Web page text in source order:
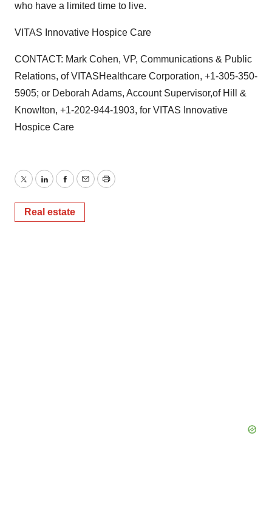
who have a limited time to live.
VITAS Innovative Hospice Care
CONTACT: Mark Cohen, VP, Communications & Public
Relations, of VITASHealthcare Corporation, +1-305-350-
5905; or Deborah Adams, Account Supervisor,of Hill &
Knowlton, +1-202-944-1903, for VITAS Innovative
Hospice Care
TwitterLinkedInFacebook
EmailPrint
Real estate